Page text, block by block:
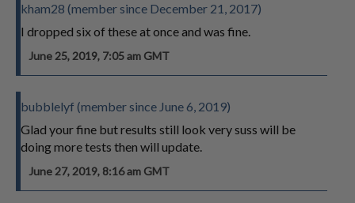
kham28 (member since December 21, 2017)
I dropped six of these at once and was fine.
June 25, 2019, 7:05 am GMT
bubblelyf (member since June 6, 2019)
Glad your fine but results still look very suss will be
doing more tests then will update.
June 27, 2019, 8:16 am GMT